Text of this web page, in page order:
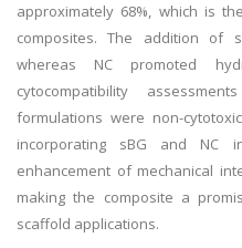
approximately 68%, which is
composites. The addition of
whereas NC promoted
cytocompatibility
formulations were non-
incorporating sBG and NC
enhancement of mechanical
making the composite a
scaffold applications.